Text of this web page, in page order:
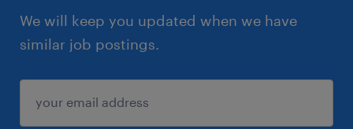
We will keep you updated when we have
similar job postings.